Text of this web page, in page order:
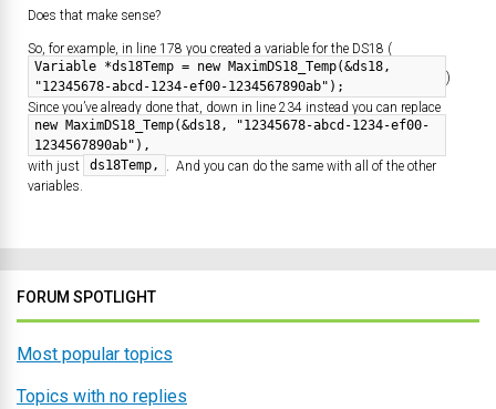
Does that make sense?
So, for example, in line 178 you created a variable for the DS18 (
Variable *ds18Temp = new MaximDS18_Temp(&ds18,
"12345678-abcd-1234-ef00-1234567890ab");
)
Since you’ve already done that, down in line 234 instead you can replace
new MaximDS18_Temp(&ds18, "12345678-abcd-1234-ef00-
1234567890ab"),
with just
ds18Temp,
. And you can do the same with all of the other
variables.
FORUM SPOTLIGHT
Most popular topics
Topics with no replies